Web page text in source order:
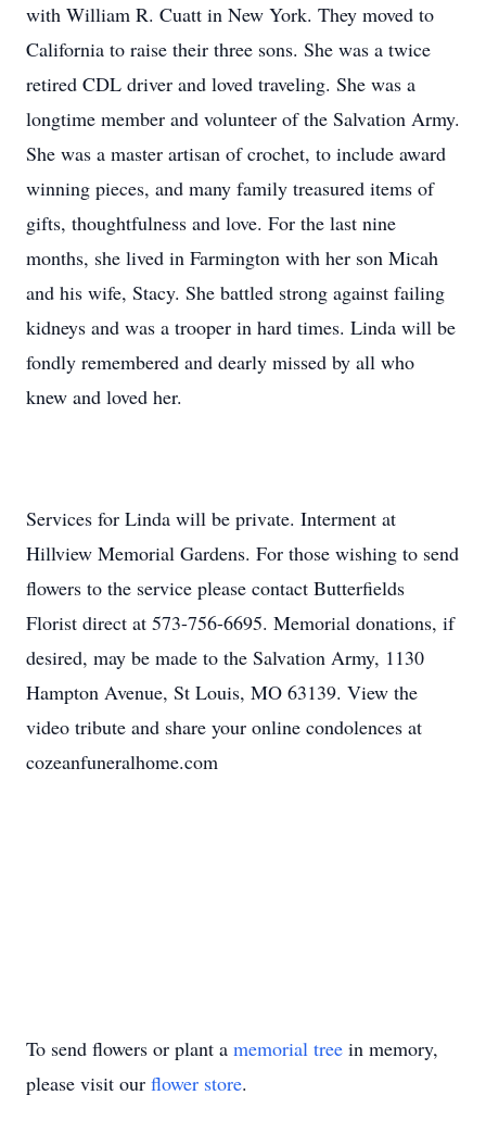
with William R. Cuatt in New York. They moved to
California to raise their three sons. She was a twice
retired CDL driver and loved traveling. She was a
longtime member and volunteer of the Salvation Army.
She was a master artisan of crochet, to include award
winning pieces, and many family treasured items of
gifts, thoughtfulness and love. For the last nine
months, she lived in Farmington with her son Micah
and his wife, Stacy. She battled strong against failing
kidneys and was a trooper in hard times. Linda will be
fondly remembered and dearly missed by all who
knew and loved her.
Services for Linda will be private. Interment at
Hillview Memorial Gardens. For those wishing to send
flowers to the service please contact Butterfields
Florist direct at 573-756-6695. Memorial donations, if
desired, may be made to the Salvation Army, 1130
Hampton Avenue, St Louis, MO 63139. View the
video tribute and share your online condolences at
cozeanfuneralhome.com
To send flowers or plant a memorial tree in memory,
please visit our flower store.